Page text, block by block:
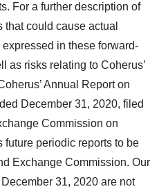
For a further description of
could cause actual
in these forward-
as risks relating to Coherus’
Annual Report on
December 31, 2020, filed
Commission on
future periodic reports to be
Exchange Commission. Our
31, 2020 are not